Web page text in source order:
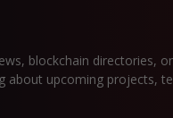
blockchain directories,
about upcoming projects,